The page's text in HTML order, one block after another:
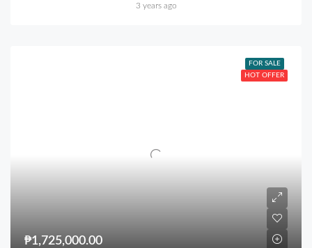
3 years ago
FOR SALE
HOT OFFER
₱1,725,000.00